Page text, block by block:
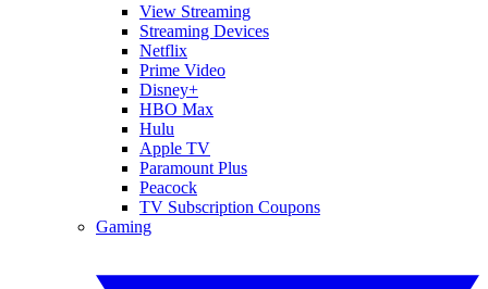
View Streaming
Streaming Devices
Netflix
Prime Video
Disney+
HBO Max
Hulu
Apple TV
Paramount Plus
Peacock
TV Subscription Coupons
Gaming